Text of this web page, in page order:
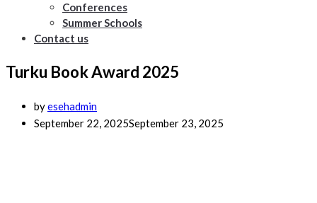
Conferences
Summer Schools
Contact us
Turku Book Award 2025
byesehadmin
September 22, 2025September 23, 2025